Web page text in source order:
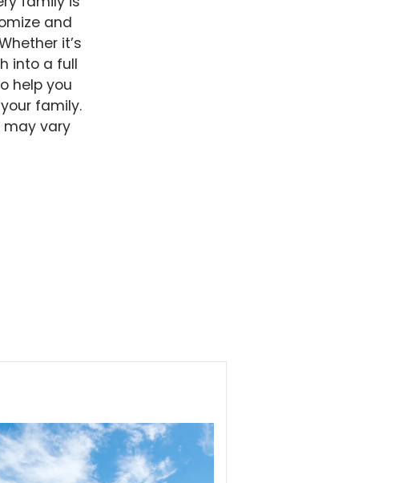
family is
and
it’s
into a full
help you
family.
may vary